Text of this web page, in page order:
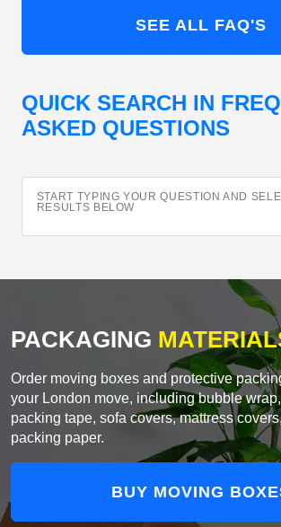
SEE ALL FAQ'S
QUICK SEARCH IN
ASKED QUESTIONS
START TYPING YOUR QUESTION AND
RESULTS BELOW
PACKAGING
Order moving boxes and protective
your London move, including bubble
packing tape, sofa covers, mattress
packing paper.
BUY MOVING